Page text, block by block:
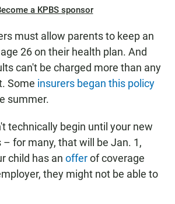
a KPBS sponsor
must allow parents to keep an
26 on their health plan. And
can't be charged more than any
Some insurers began this policy
summer.
technically begin until your new
– for many, that will be Jan. 1,
child has an offerof coverage
they might not be able to